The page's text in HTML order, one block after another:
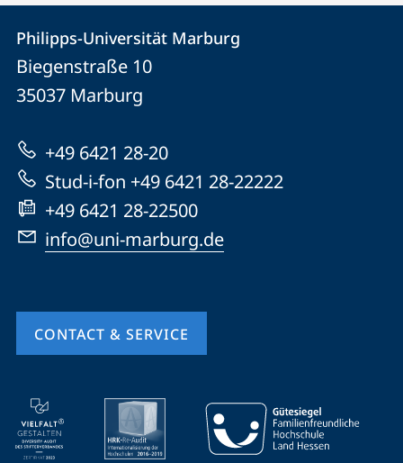
Contact
Contact
details
Philipps-
Universität
Marburg
Philipps-Universität Marburg
Biegenstraße 10
35037 Marburg
+49 6421 28-20
Stud-i-fon +49 6421 28-22222
+49 6421 28-22500
info@uni-marburg.de
CONTACT & SERVICE
mobile
service